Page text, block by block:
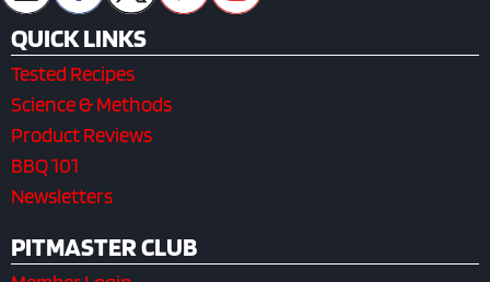
QUICK LINKS
Tested Recipes
Science & Methods
Product Reviews
BBQ 101
Newsletters
PITMASTER CLUB